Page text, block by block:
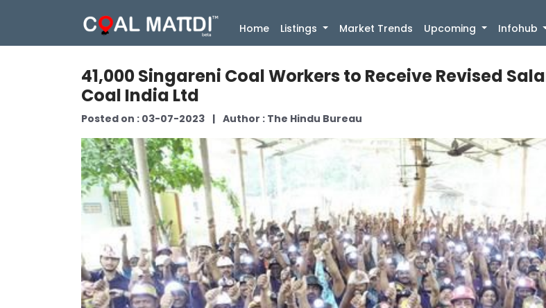
Home(current)
Listings Market Trends Upcoming Infohub
41,000 Singareni Coal Workers to Receive Revised
Coal India Ltd
Posted on : 03-07-2023 | Author : The Hindu Bureau